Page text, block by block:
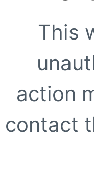
This
action
contact